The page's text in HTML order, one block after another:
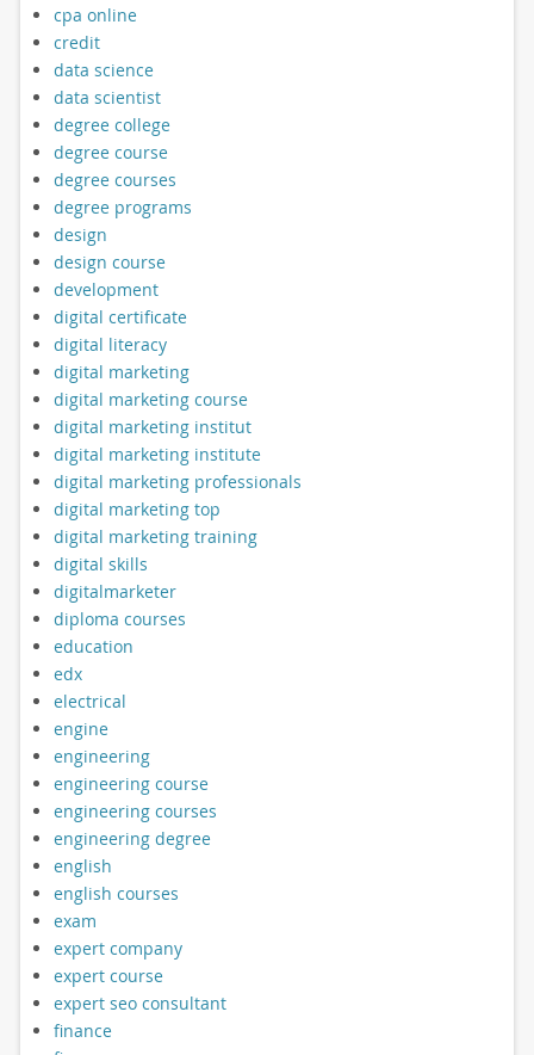
cpa online
credit
data science
data scientist
degree college
degree course
degree courses
degree programs
design
design course
development
digital certificate
digital literacy
digital marketing
digital marketing course
digital marketing institut
digital marketing institute
digital marketing professionals
digital marketing top
digital marketing training
digital skills
digitalmarketer
diploma courses
education
edx
electrical
engine
engineering
engineering course
engineering courses
engineering degree
english
english courses
exam
expert company
expert course
expert seo consultant
finance